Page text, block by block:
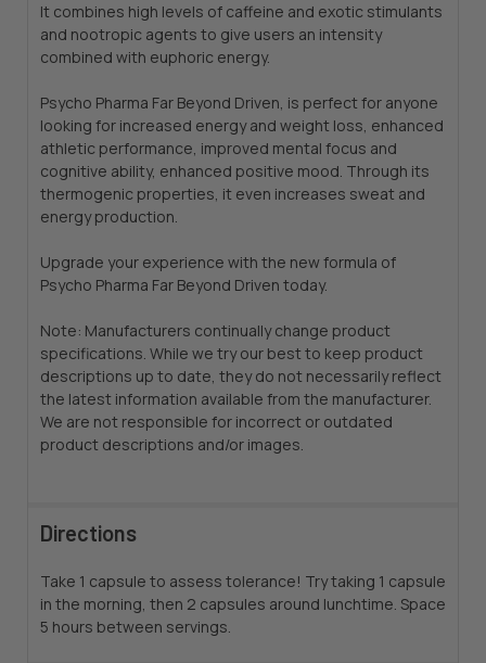
It combines high levels of caffeine and exotic stimulants
and nootropic agents to give users an intensity
combined with euphoric energy.
Psycho Pharma Far Beyond Driven, is perfect for anyone
looking for increased energy and weight loss, enhanced
athletic performance, improved mental focus and
cognitive ability, enhanced positive mood. Through its
thermogenic properties, it even increases sweat and
energy production.
Upgrade your experience with the new formula of
Psycho Pharma Far Beyond Driven today.
Note: Manufacturers continually change product
specifications. While we try our best to keep product
descriptions up to date, they do not necessarily reflect
the latest information available from the manufacturer.
We are not responsible for incorrect or outdated
product descriptions and/or images.
Directions
Take 1 capsule to assess tolerance! Try taking 1 capsule
in the morning, then 2 capsules around lunchtime. Space
5 hours between servings.